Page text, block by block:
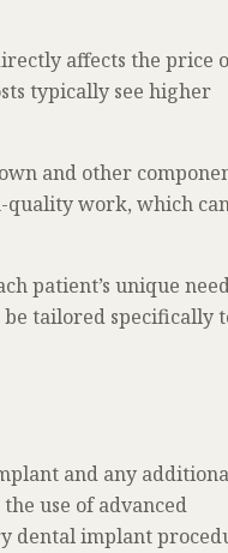
affects the price
typically see higher
and other
quality work, which
patient’s unique
be tailored specifically
and any
use of advanced
dental implant